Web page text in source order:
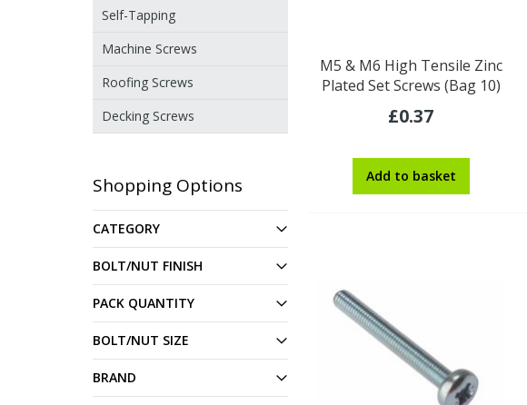
M5 & M6 High Tensile Zinc
Plated Set Screws (Bag 10)
£0.37
Add to basket
Self-Tapping
Machine Screws
Roofing Screws
Decking Screws
Shopping Options
CATEGORY
BOLT/NUT FINISH
PACK QUANTITY
BOLT/NUT SIZE
BRAND